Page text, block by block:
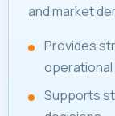
and market
Provides
Supports